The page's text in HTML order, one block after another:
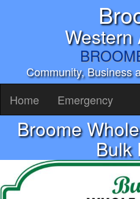
Western
Community, Business
Home Emergency
Broome
Bulk